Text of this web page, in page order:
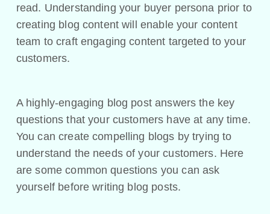
read. Understanding your buyer persona prior to
creating blog content will enable your content
team to craft engaging content targeted to your
customers.
A highly-engaging blog post answers the key
questions that your customers have at any time.
You can create compelling blogs by trying to
understand the needs of your customers. Here
are some common questions you can ask
yourself before writing blog posts.